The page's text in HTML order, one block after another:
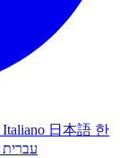
Italiano 日本語 한
עברית